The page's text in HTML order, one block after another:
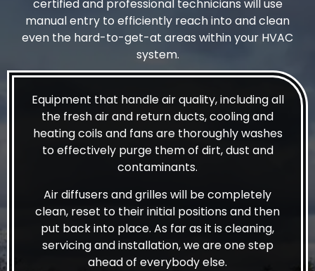
certified and professional technicians will use
manual entry to efficiently reach into and clean
even the hard-to-get-at areas within your HVAC
system.
Equipment that handle air quality, including all
the fresh air and return ducts, cooling and
heating coils and fans are thoroughly washes
to effectively purge them of dirt, dust and
contaminants.
Air diffusers and grilles will be completely
clean, reset to their initial positions and then
put back into place. As far as it is cleaning,
servicing and installation, we are one step
ahead of everybody else.